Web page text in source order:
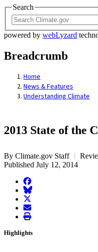
Search
powered by webLyzard
Breadcrumb
Home
News & Features
Understanding Climate
2013 State of the
By Climate.gov Staff
Published July 12, 2014
facebook
BlueSky
twitter
envelope
print
Highlights